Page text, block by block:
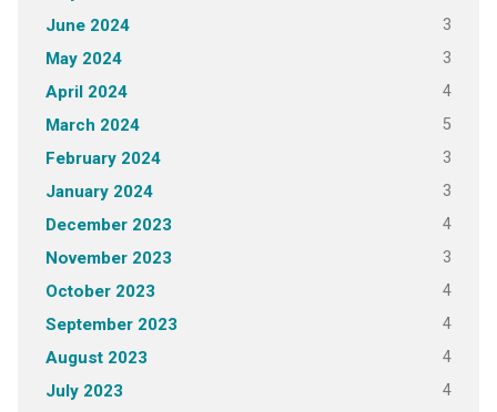
June 2024 3
May 2024 3
April 2024 4
March 2024 5
February 2024 3
January 2024 3
December 2023 4
November 2023 3
October 2023 4
September 2023 4
August 2023 4
July 2023 4